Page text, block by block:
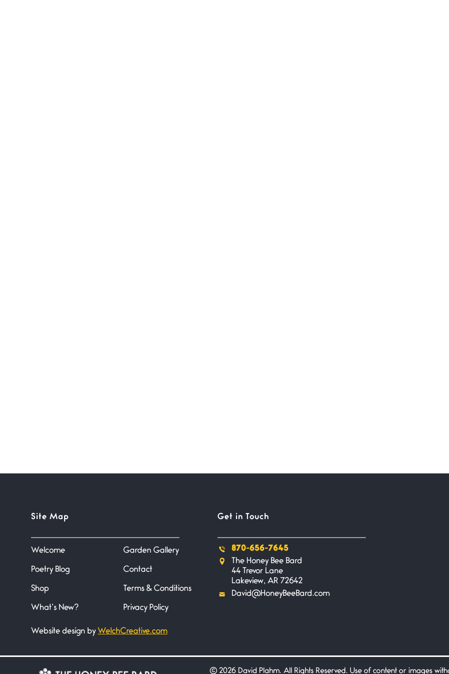
Site Map
Welcome
Poetry Blog
Shop
What’s New?
Garden Gallery
Contact
Terms & Conditions
Privacy Policy
Website design by WelchCreative.com
Get in Touch
870-656-7645
The Honey Bee Bard
44 Trevor Lane
Lakeview, AR 72642
David@HoneyBeeBard.com
©2026 David Plahm. All Rights Reserved. Use of content or images